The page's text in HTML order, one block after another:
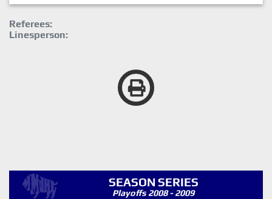
Referees:
Linesperson:
SEASON SERIES
Playoffs 2008 - 2009